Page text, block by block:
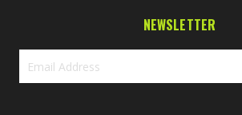
NEWSLETTER